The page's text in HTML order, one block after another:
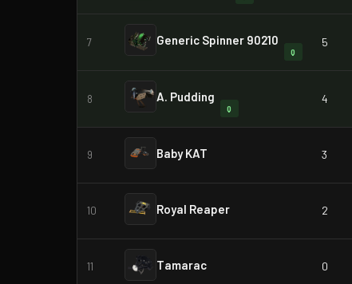
7 Generic Spinner 90210
Q
5
8 A. Pudding
Q
4
9 Baby KAT 3
10 Royal Reaper 2
11 Tamarac 0